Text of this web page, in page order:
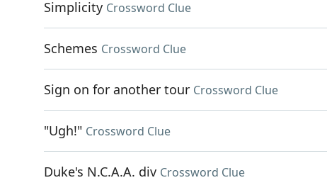
Simplicity Crossword Clue
Schemes Crossword Clue
Sign on for another tour Crossword Clue
"Ugh!" Crossword Clue
Duke's N.C.A.A. div Crossword Clue